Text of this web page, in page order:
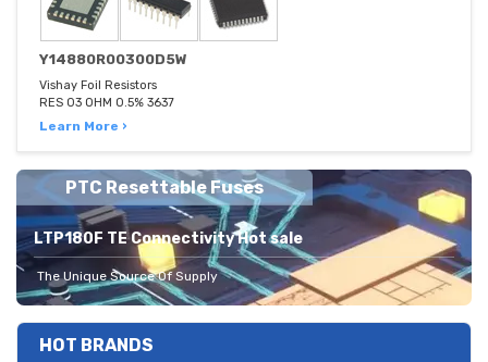
Y14880R00300D5W
Vishay Foil Resistors
RES 03 OHM 0.5% 3637
Learn More ›
PTC Resettable Fuses
LTP180F TE Connectivity Hot sale
The Unique Source Of Supply
HOT BRANDS